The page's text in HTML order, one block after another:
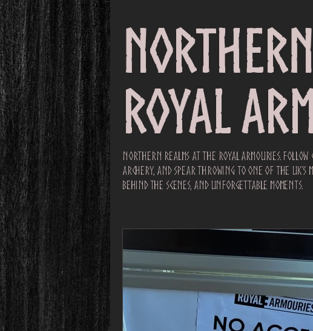
Royal
Northern Realms at the Royal Armouries.
archery, and spear throwing to one of the UK’s
behind the scenes, and unforgettable moments.